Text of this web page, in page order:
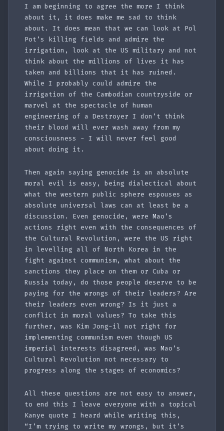
I am beginning to agree the more I think
about it, it does make me sad to think
about. It does mean that we can look at Pol
Pot’s killing fields and admire the
irrigation, look at the US military and not
think about the millions of lives it has
taken and billions that it has ruined.
While I probably could admire the
irrigation of the Cambodian countryside or
marvel at the spectacle of human
engineering of a Destroyer I don’t think
their blood will ever wash away from my
consciousness - I will never feel good
about doing it.
Then again saying genocide is an absolute
moral evil is easy, being dialectical about
what the western public sphere espouses as
absolute universal laws can at least be a
discussion. Even genocide, were Mao’s
actions right even with the consequences of
the Cultural Revolution, were the US right
in levelling all of North Korea in the
fight against communism, what about the
sanctions they place on them or Cuba or
Russia today, do those people deserve to be
paying for the wrongs of their leaders? Are
their leaders even wrong? Is it just a
conflict in moral values? To take this
further, was Kim Jong-il not right for
implementing communism even though US
imperial interests disagreed, was Mao’s
Cultural Revolution not necessary to
progress along the stages of economics?
All these questions are not easy to answer,
to end this I leave everyone with a topical
Kanye quote I heard while writing this,
“I’m trying to write my wrongs, but it’s